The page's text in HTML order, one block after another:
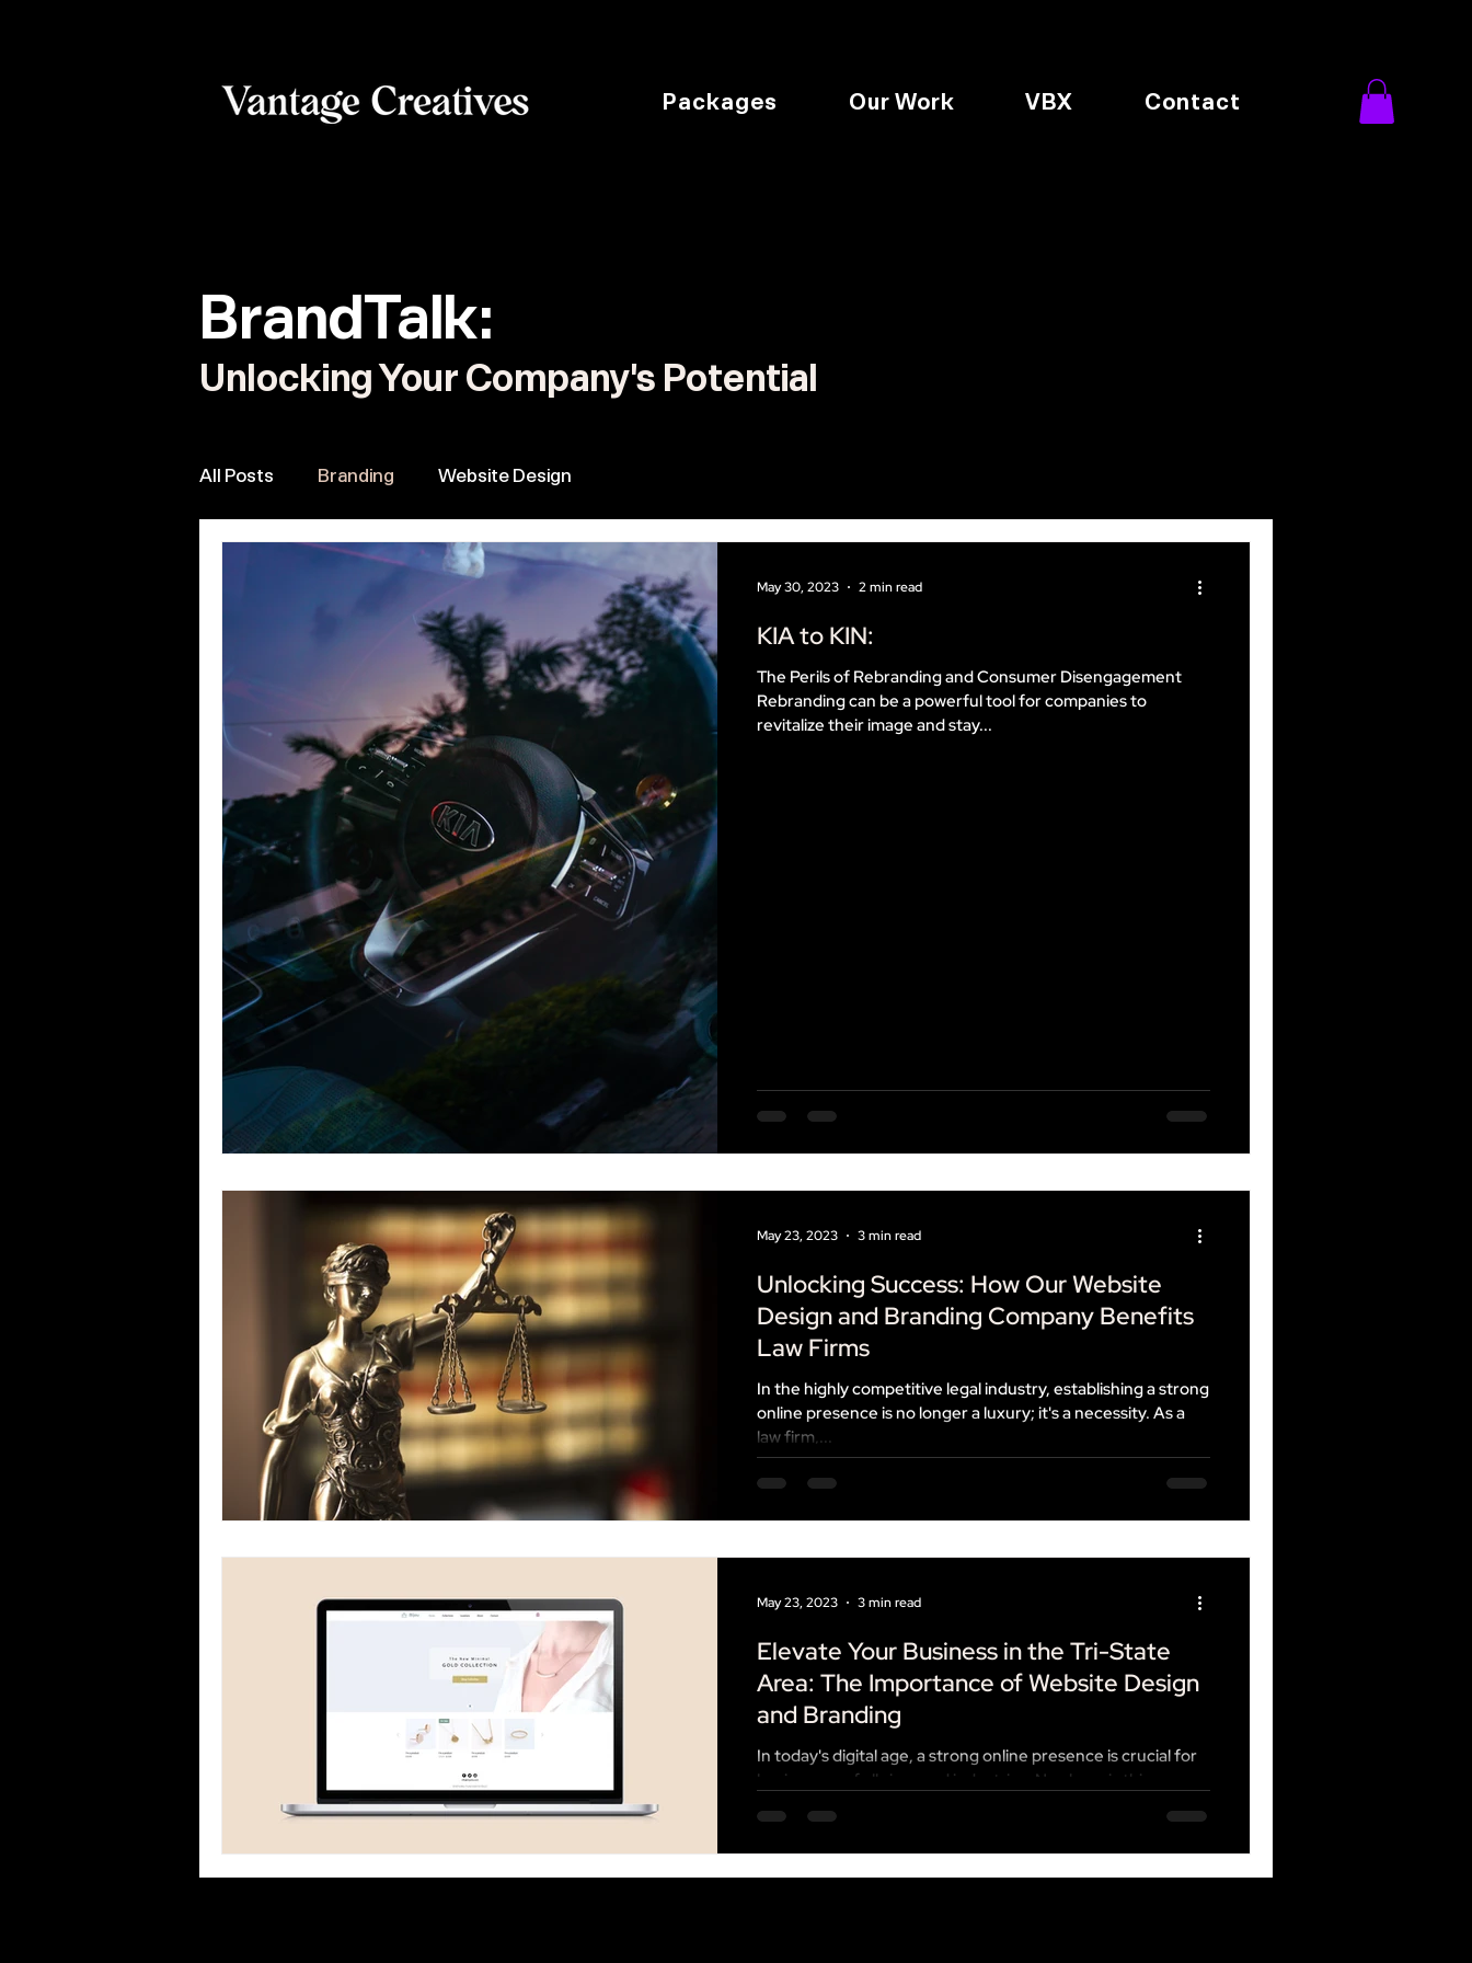
Packages Our Work VBX Contact
BrandTalk:
Unlocking Your Company's Potential
All Posts Branding Website Design
KIA to KIN:
The Perils of Rebranding and Consumer Disengagement
Rebranding can be a powerful tool for companies to
revitalize their image and stay...
May 30, 2023 2 min read
Unlocking Success: How Our Website
Design and Branding Company Benefits
Law Firms
In the highly competitive legal industry, establishing a strong
online presence is no longer a luxury; it's a necessity. As a
law firm,...
May 23, 2023 3 min read
Elevate Your Business in the Tri-State
Area: The Importance of Website Design
and Branding
In today's digital age, a strong online presence is crucial for
businesses of all sizes and industries. Nowhere is this more
May 23, 2023 3 min read